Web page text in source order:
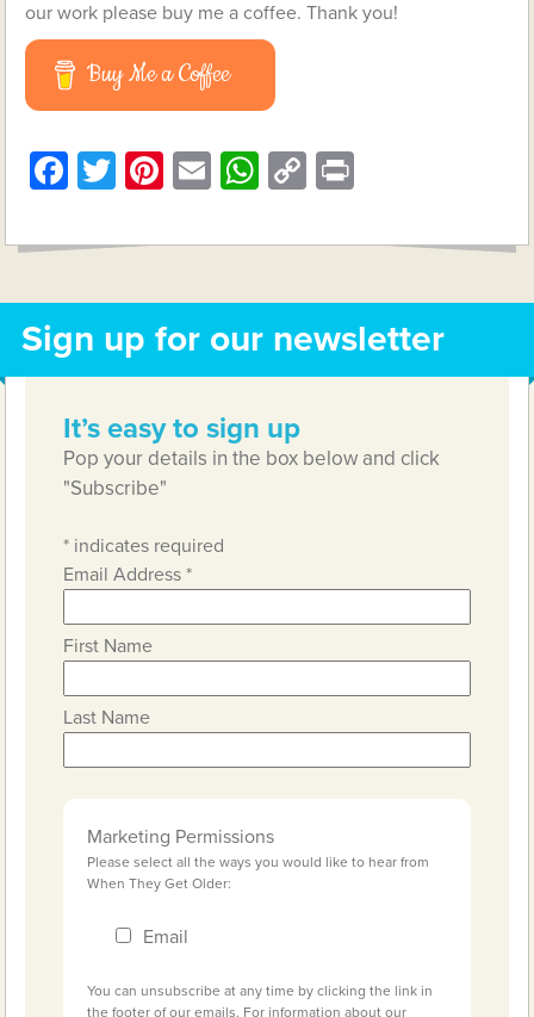
our work please buy me a coffee. Thank you!
Buy Me a Coffee
Facebook
Twitter
Pinterest
EmailWhatsApp
Copy
Sign up for our newsletter
It’s easy to sign up
Pop your details in the box below and click
"Subscribe"
* indicates required
Email Address*
First Name
Last Name
Marketing Permissions
Please select all the ways you would like to hear from
When They Get Older:
Email
You can unsubscribe at any time by clicking the link in
the footer of our emails. For information about our